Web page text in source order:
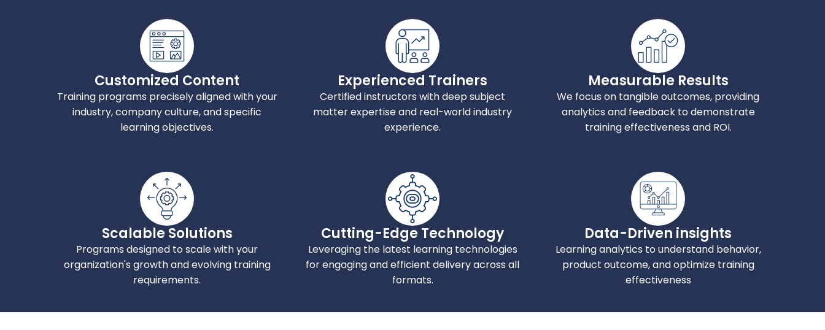
Customized Content
Training programs precisely aligned with your
industry, company culture, and specific
learning objectives.
Experienced Trainers
Certified instructors with deep subject
matter expertise and real-world industry
experience.
Measurable Results
We focus on tangible outcomes, providing
analytics and feedback to demonstrate
training effectiveness and ROI.
Scalable Solutions
Programs designed to scale with your
organization's growth and evolving training
requirements.
Cutting-Edge Technology
Leveraging the latest learning technologies
for engaging and efficient delivery across all
formats.
Data-Driven insights
Learning analytics to understand behavior,
product outcome, and optimize training
effectiveness